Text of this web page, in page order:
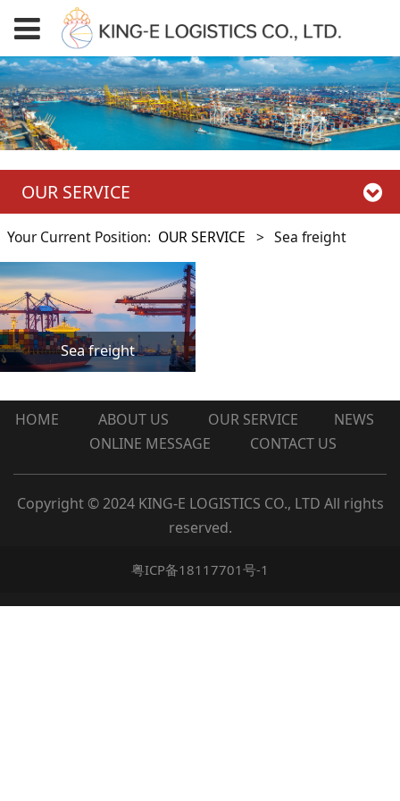
OUR SERVICE
Your Current Position: OUR SERVICE > Sea freight
Sea freight
HOME ABOUT US OUR SERVICE
NEWS
ONLINE MESSAGE
CONTACT US
Copyright © 2024 KING-E LOGISTICS CO., LTD All rights
reserved.
粤ICP备18117701号-1